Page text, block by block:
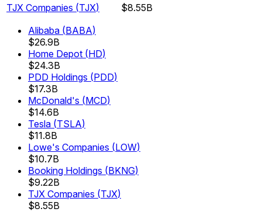
TJX Companies (TJX)
$8.55B
Alibaba (BABA)
$26.9B
Home Depot (HD)
$24.3B
PDD Holdings (PDD)
$17.3B
McDonald's (MCD)
$14.6B
Tesla (TSLA)
$11.8B
Lowe's Companies (LOW)
$10.7B
Booking Holdings (BKNG)
$9.22B
TJX Companies (TJX)
$8.55B